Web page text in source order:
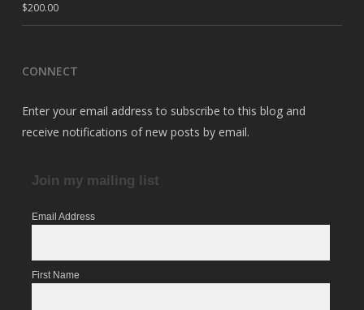
$200.00
CONNECT
Enter your email address to subscribe to this blog and
receive notifications of new posts by email.
Join my mailing list
Email Address
First Name